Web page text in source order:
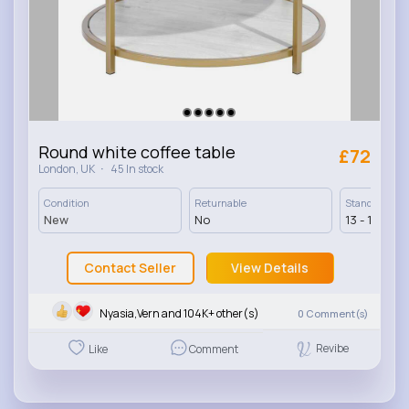
Round white coffee table
London, UK · 45 In stock
£72
Condition
New
Returnable
No
Standard
13 - 17 Days
Contact Seller View Details
Nyasia,Vern and 104K+ other(s) 0 Comment(s)
Like Comment Revibe